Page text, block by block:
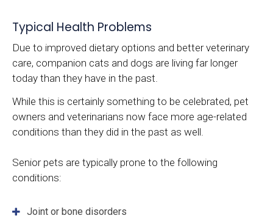
Typical Health Problems
Due to improved dietary options and better veterinary
care, companion cats and dogs are living far longer
today than they have in the past.
While this is certainly something to be celebrated, pet
owners and veterinarians now face more age-related
conditions than they did in the past as well.
Senior pets are typically prone to the following
conditions:
Joint or bone disorders